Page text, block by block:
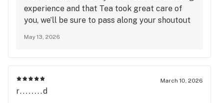
experience and that Tea took great care of
you, we’ll be sure to pass along your shoutout
May 13, 2026
March 10, 2026
r........d